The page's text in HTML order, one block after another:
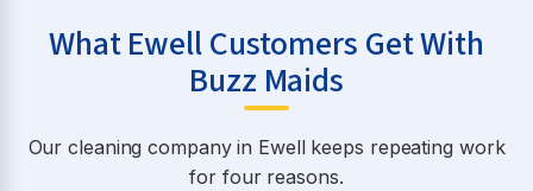
What Ewell Customers Get With
Buzz Maids
Our cleaning company in Ewell keeps repeating work
for four reasons.